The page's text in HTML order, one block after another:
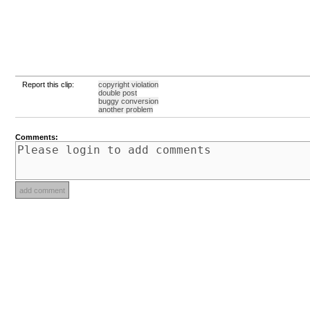
Report this clip:
copyright violation
double post
buggy conversion
another problem
Comments: